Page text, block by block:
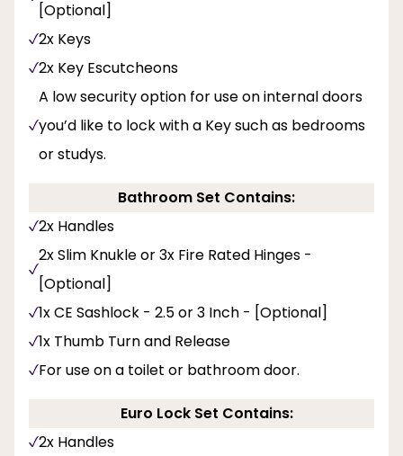
[Optional]
2x Keys
2x Key Escutcheons
A low security option for use on internal doors
you’d like to lock with a Key such as bedrooms
or studys.
Bathroom Set Contains:
2x Handles
2x Slim Knukle or 3x Fire Rated Hinges -
[Optional]
1x CE Sashlock - 2.5 or 3 Inch - [Optional]
1x Thumb Turn and Release
For use on a toilet or bathroom door.
Euro Lock Set Contains:
2x Handles